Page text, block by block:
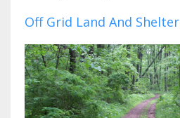
Off Grid Land And Shelter